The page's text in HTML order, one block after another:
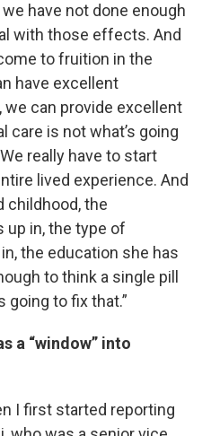
have not done enough
with those effects. And
to fruition in the
have excellent
we can provide excellent
care is not what’s going
really have to start
lived experience. And
childhood, the
up in, the type of
the education she has
to think a single pill
going to fix that.”
a “window” into
I first started reporting